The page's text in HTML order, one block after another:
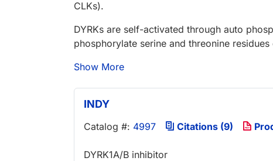
CLKs).
DYRKs are self-activated through auto
phosphorylate serine and threonine
Show More
INDY
Catalog #: 4997 Citations (9)
DYRK1A/B inhibitor